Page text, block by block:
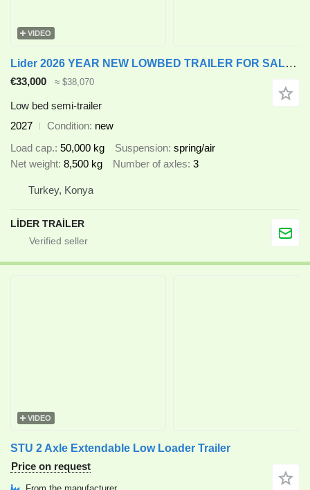
VIDEO
Lider 2026 YEAR NEW LOWBED TRAILER FOR SALE (MANUFACTURER COMPANY)
€33,000 ≈ $38,070
Low bed semi-trailer
2027
Condition new
Load cap. 50,000 kg Suspension spring/air
Net weight 8,500 kg Number of axles 3
Turkey, Konya
LİDER TRAİLER
VIDEO
STU 2 Axle Extendable Low Loader Trailer
Price on request